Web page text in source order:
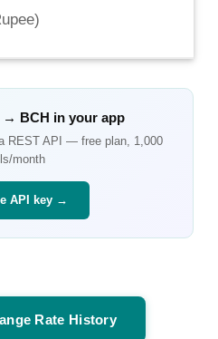
)
→ BCH in your app
REST API — free plan, 1,000
month
API key →
Rate History